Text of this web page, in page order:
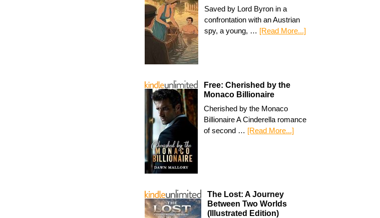
Saved by Lord Byron in a
confrontation with an Austrian
spy, a young, … [Read More...]
Free: Cherished by the
Monaco Billionaire
Cherished by the Monaco
Billionaire A Cinderella romance
of second … [Read More...]
The Lost: A Journey
Between Two Worlds
(Illustrated Edition)